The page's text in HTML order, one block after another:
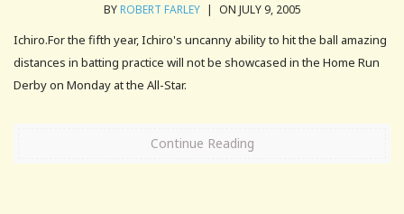
BYROBERT FARLEY | ON JULY 9, 2005
Ichiro.For the fifth year, Ichiro's uncanny ability to hit the ball amazing
distances in batting practice will not be showcased in the Home Run
Derby on Monday at the All-Star.
Continue Reading